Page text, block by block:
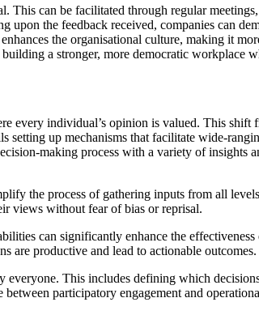
can be facilitated through regular
the feedback received, companies can
the organisational culture, making it
a stronger, more democratic workplace
every individual’s opinion is valued. This
up mechanisms that facilitate wide-
making process with a variety of insights
the process of gathering inputs from all
views without fear of bias or reprisal.
can significantly enhance the
are productive and lead to actionable outcomes.
This includes defining which
participatory engagement and